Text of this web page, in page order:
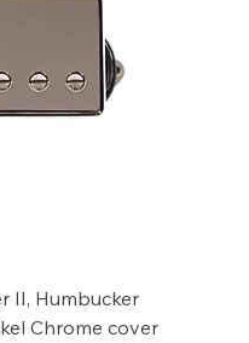
II, Humbucker
Chrome cover